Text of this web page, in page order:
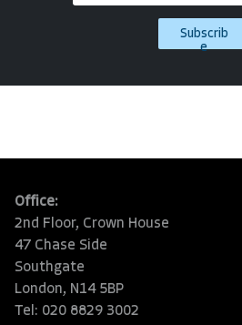
Subscrib
e
Office:
2nd Floor, Crown House
47 Chase Side
Southgate
London, N14 5BP
Tel: 020 8829 3002